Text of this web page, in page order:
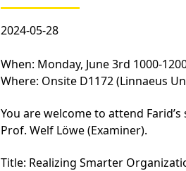
2024-05-28
When: Monday, June 3rd 1000-
Where: Onsite D1172 (Linnaeus
You are welcome to attend
Prof. Welf Löwe (Examiner).
Title: Realizing Smarter